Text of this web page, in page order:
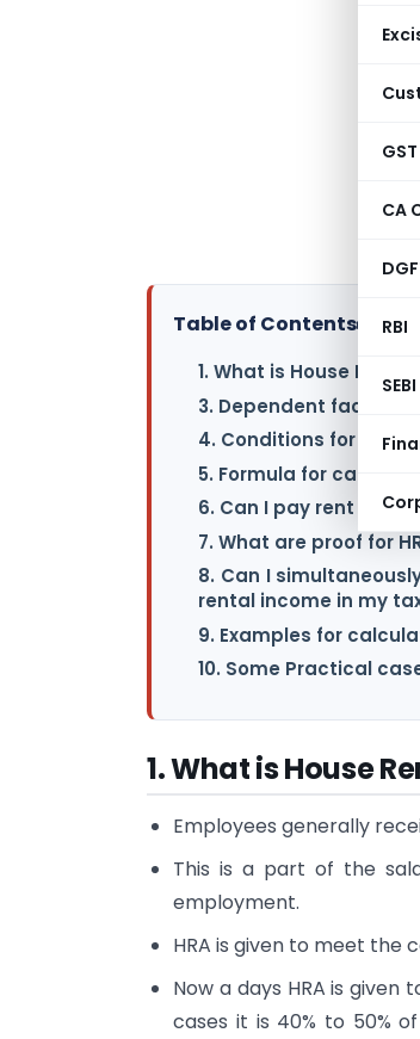
GST
CA
RBI
SEBI
Table of Contents▸
1. What is House Rent
3. Dependent factors
4. Conditions for
5. Formula for
6. Can I pay rent to
7. What are proof for
8. Can I
rental income in my
9. Examples for
10. Some Practical
1. What is House
Employees generally
This is a part of the
employment.
HRA is given to meet the
Now a days HRA is
cases it is 40% to 50%